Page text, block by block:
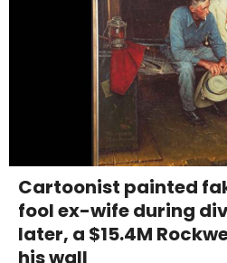
Cartoonist painted
fool ex-wife during
later, a $15.4M
his wall